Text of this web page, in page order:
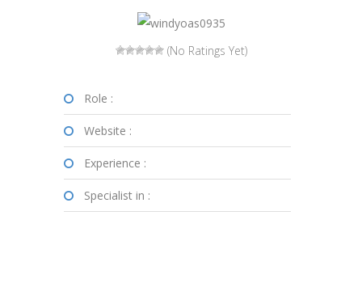
(No Ratings Yet)
Role :
Website :
Experience :
Specialist in :